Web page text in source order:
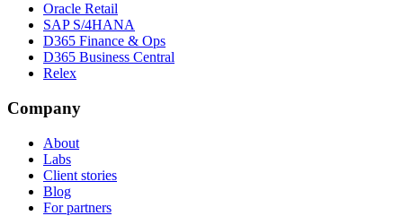
Oracle Retail
SAP S/4HANA
D365 Finance & Ops
D365 Business Central
Relex
Company
About
Labs
Client stories
Blog
For partners